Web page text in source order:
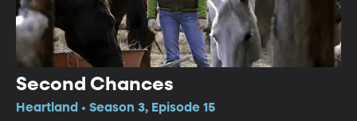
Second Chances
Heartland • Season 3, Episode 15